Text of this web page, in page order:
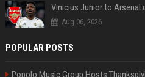
Aug 06, 2026
POPULAR POSTS
Popolo Music Group Hosts